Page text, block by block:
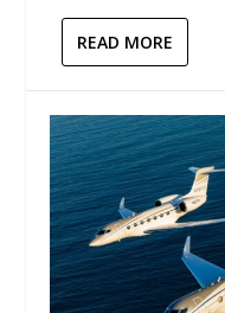
READ MORE